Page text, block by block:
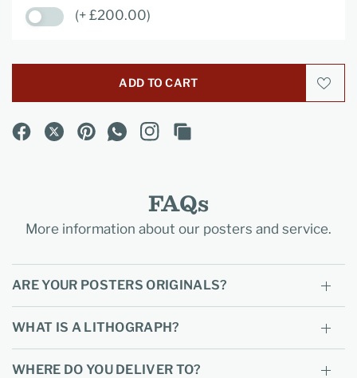
(+ £200.00)
ADD TO CART
FAQs
More information about our posters and service.
ARE YOUR POSTERS ORIGINALS?
WHAT IS A LITHOGRAPH?
WHERE DO YOU DELIVER TO?